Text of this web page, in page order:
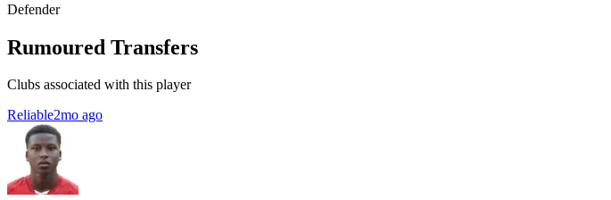
Defender
Rumoured Transfers
Clubs associated with this player
Reliable2mo ago